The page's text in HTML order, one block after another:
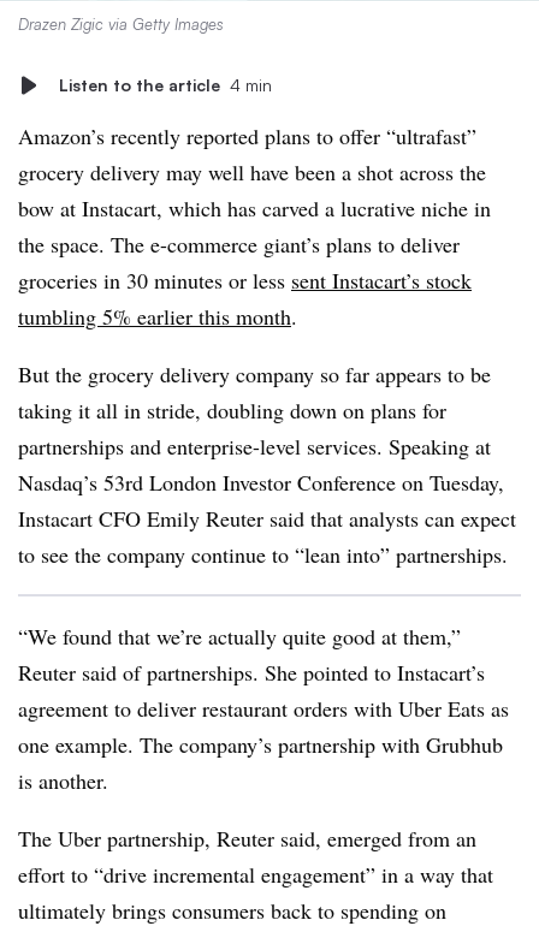
Drazen Zigic via Getty Images
Listen to the article 4 min
Amazon’s recently reported plans to offer “ultrafast”
grocery delivery may well have been a shot across the
bow at Instacart, which has carved a lucrative niche in
the space. The e-commerce giant’s plans to deliver
groceries in 30 minutes or less sent Instacart’s stock
tumbling 5% earlier this month.
But the grocery delivery company so far appears to be
taking it all in stride, doubling down on plans for
partnerships and enterprise-level services. Speaking at
Nasdaq’s 53rd London Investor Conference on Tuesday,
Instacart CFO Emily Reuter said that analysts can expect
to see the company continue to “lean into” partnerships.
“We found that we’re actually quite good at them,”
Reuter said of partnerships. She pointed to Instacart’s
agreement to deliver restaurant orders with Uber Eats as
one example. The company’s partnership with Grubhub
is another.
The Uber partnership, Reuter said, emerged from an
effort to “drive incremental engagement” in a way that
ultimately brings consumers back to spending on